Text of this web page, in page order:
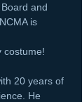
and
is
costume!
20 years of
He